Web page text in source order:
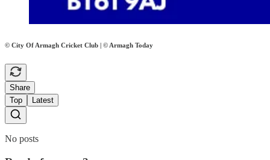
© City Of Armagh Cricket Club | © Armagh Today
Share
Top
Latest
No posts